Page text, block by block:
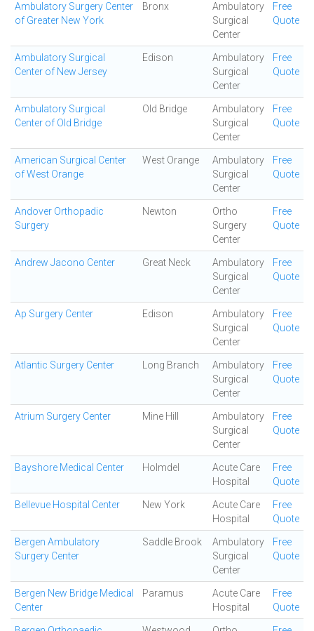
Ambulatory Surgery Center
of Greater New York
Bronx
Ambulatory
Surgical
Center
Free
Quote
Ambulatory Surgical
Center of New Jersey
Edison
Ambulatory
Surgical
Center
Free
Quote
Ambulatory Surgical
Center of Old Bridge
Old Bridge
Ambulatory
Surgical
Center
Free
Quote
American Surgical Center
of West Orange
West Orange
Ambulatory
Surgical
Center
Free
Quote
Andover Orthopadic
Surgery
Newton
Ortho
Surgery
Center
Free
Quote
Andrew Jacono Center Great Neck
Ambulatory
Surgical
Center
Free
Quote
Ap Surgery Center Edison
Ambulatory
Surgical
Center
Free
Quote
Atlantic Surgery Center Long Branch
Ambulatory
Surgical
Center
Free
Quote
Atrium Surgery Center Mine Hill
Ambulatory
Surgical
Center
Free
Quote
Bayshore Medical Center Holmdel
Acute Care
Hospital
Free
Quote
Bellevue Hospital Center New York
Acute Care
Hospital
Free
Quote
Bergen Ambulatory
Surgery Center
Saddle Brook
Ambulatory
Surgical
Center
Free
Quote
Bergen New Bridge Medical
Center
Paramus
Acute Care
Hospital
Free
Quote